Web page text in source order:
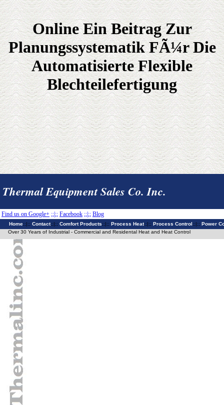
Online Ein Beitrag Zur
Planungssystematik FÃ¼r Die
Automatisierte Flexible
Blechteilefertigung
Thermal Equipment Sales Co. Inc.
Find us on Google+ ;;|;; Facebook ;;|;; Blog
Home;;|;; Contact;;|;; Comfort Products;;|;; Process Heat;;|;; Process Control ;;|;; Power
Over 30 Years of Industrial - Commercial and Residental Heat and Heat Control